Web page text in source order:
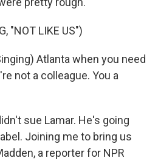
"NOT LIKE US")
Atlanta when you need
not a colleague. You a
sue Lamar. He's going
Joining me to bring us
a reporter for NPR